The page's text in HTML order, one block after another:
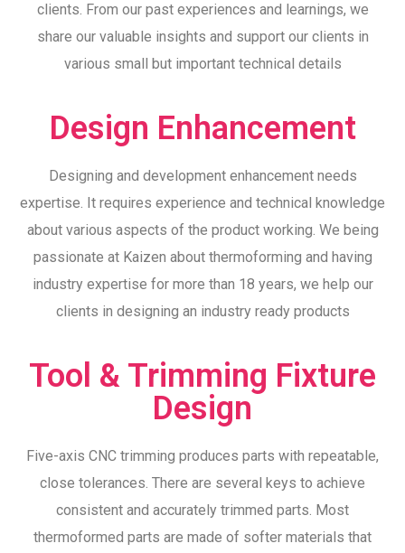
clients. From our past experiences and learnings, we
share our valuable insights and support our clients in
various small but important technical details
Design Enhancement
Designing and development enhancement needs
expertise. It requires experience and technical knowledge
about various aspects of the product working. We being
passionate at Kaizen about thermoforming and having
industry expertise for more than 18 years, we help our
clients in designing an industry ready products
Tool & Trimming Fixture
Design
Five-axis CNC trimming produces parts with repeatable,
close tolerances. There are several keys to achieve
consistent and accurately trimmed parts. Most
thermoformed parts are made of softer materials that